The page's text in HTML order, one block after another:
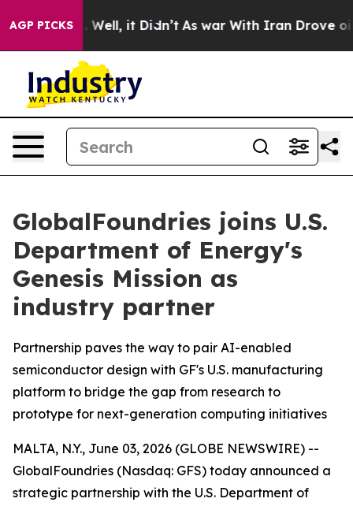
AGP PICKS
40%. Well, it Didn’t As war With Iran Drove oil
GlobalFoundries joins U.S.
Department of Energy's
Genesis Mission as
industry partner
Partnership paves the way to pair AI-enabled
semiconductor design with GF's U.S. manufacturing
platform to bridge the gap from research to
prototype for next-generation computing initiatives
MALTA, N.Y., June 03, 2026 (GLOBE NEWSWIRE) --
GlobalFoundries (Nasdaq: GFS) today announced a
strategic partnership with the U.S. Department of